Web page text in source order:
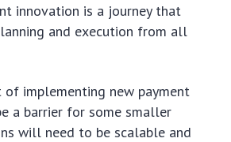
innovation is a journey that
and execution from all
of implementing new payment
a barrier for some smaller
will need to be scalable and